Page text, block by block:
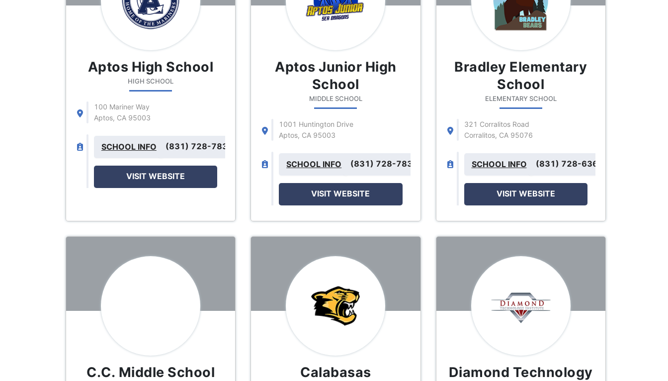
Aptos High School
HIGH SCHOOL
100 Mariner Way
Aptos, CA 95003
SCHOOL INFO (831) 728-7832
VISIT WEBSITE
Aptos Junior High
School
MIDDLE SCHOOL
1001 Huntington Drive
Aptos, CA 95003
SCHOOL INFO (831) 728-7834
VISIT WEBSITE
Bradley Elementary
School
ELEMENTARY SCHOOL
321 Corralitos Road
Corralitos, CA 95076
SCHOOL INFO (831) 728-6366
VISIT WEBSITE
C.C. Middle School
Calabasas
Diamond Technology